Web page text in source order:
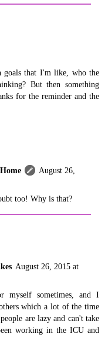
goals that I'm like, who the
But then something
for the reminder and the
August 26,
too! Why is that?
August 26, 2015 at
sometimes, and I
which a lot of the time
are lazy and can't take
working in the ICU and